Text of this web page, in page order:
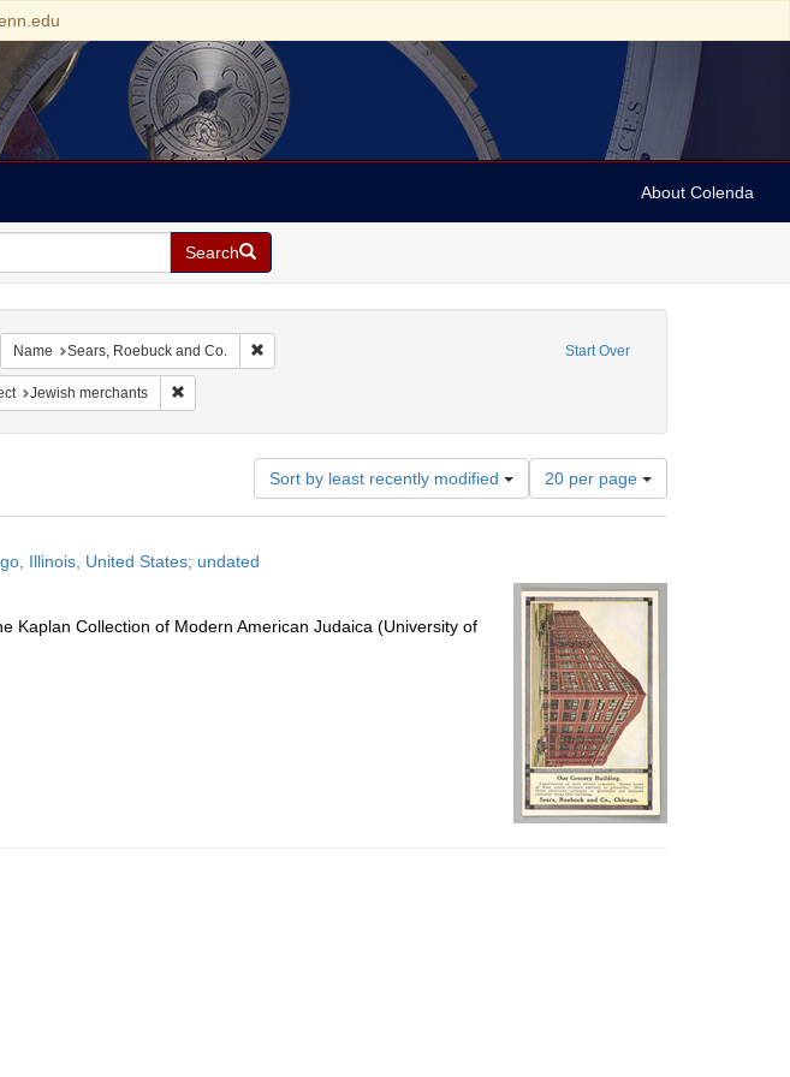
About Colenda
Search
Start Over
constraint Language: English
Name Sears, Roebuck and Co. Remove constraint Name: Sears, Roebuck and Co.
Subject: Food industry and trade
Jewish merchants Remove constraint Subject: Jewish merchants
Sort by least recently modified
Number
of
results
per
page
20 per page
Illinois, United States; undated
Kaplan Collection of Modern American Judaica (University of